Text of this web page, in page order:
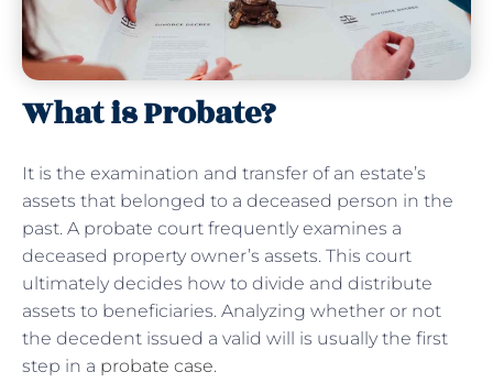
What is Probate?
It is the examination and transfer of an estate’s
assets that belonged to a deceased person in the
past. A probate court frequently examines a
deceased property owner’s assets. This court
ultimately decides how to divide and distribute
assets to beneficiaries. Analyzing whether or not
the decedent issued a valid will is usually the first
step in a probate case.